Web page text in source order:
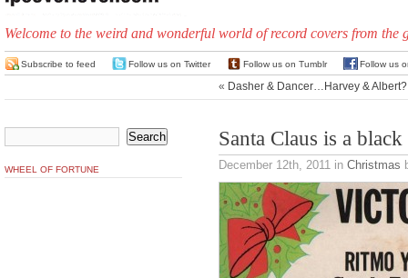
Welcome to the weird and wonderful world of record covers from the
Subscribe to feed Follow us on Twitter Follow us on Tumblr Follow us
« Dasher & Dancer…Harvey & Albert?
Santa Claus is a black
December 12th, 2011 in Christmas
WHEEL OF FORTUNE